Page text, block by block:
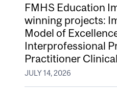
FMHS Education
winning projects:
Model of
Interprofessional
Practitioner
JULY 14, 2026